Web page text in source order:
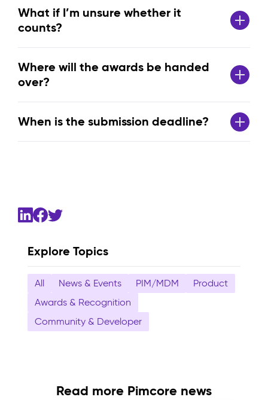
Explore Topics
All News & Events PIM/MDM
Product
Awards & Recognition
Community & Developer
What if I’m unsure whether it
counts?
Where will the awards be handed
over?
When is the submission deadline?
Read more Pimcore news